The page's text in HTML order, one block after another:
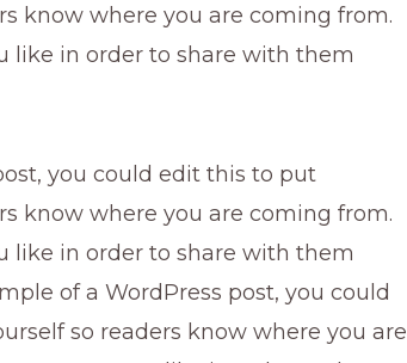
know where you are coming from.
like in order to share with them
you could edit this to put
know where you are coming from.
like in order to share with them
of a WordPress post, you could
so readers know where you are